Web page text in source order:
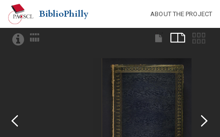
BiblioPhilly ABOUT THE PROJECT